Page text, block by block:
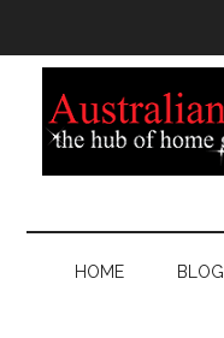
HOME BLOG